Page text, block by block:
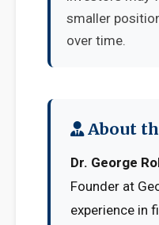
smaller
over time.
About
Dr. George
Founder at
experience in